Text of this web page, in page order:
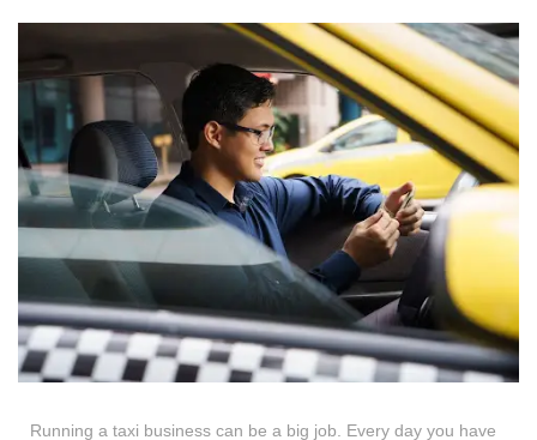
Running a taxi business can be a big job. Every day you have